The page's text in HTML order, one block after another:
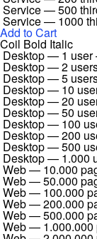
Service — 500
Service — 1000
Add to Cart
Coil Bold Italic
Desktop — 1 user
Desktop — 2
Desktop — 5
Desktop — 10
Desktop — 20
Desktop — 50
Desktop — 100
Desktop — 200
Desktop — 500
Desktop — 1.000
Web — 10.000
Web — 50.000
Web — 100.000
Web — 200.000
Web — 500.000
Web — 1.000.000